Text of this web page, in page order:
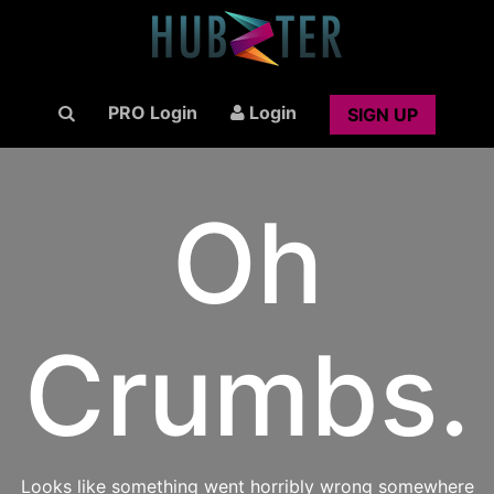
PRO Login Login SIGN UP
Oh
Crumbs.
Looks like something went horribly wrong somewhere